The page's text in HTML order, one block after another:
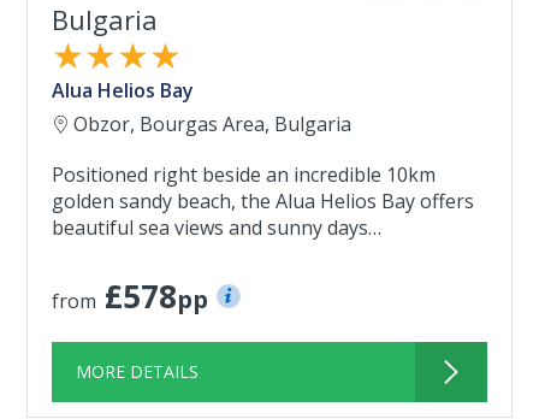
Bulgaria
★★★★
Alua Helios Bay
Obzor, Bourgas Area, Bulgaria
Positioned right beside an incredible 10km
golden sandy beach, the Alua Helios Bay offers
beautiful sea views and sunny days…
from £578pp
MORE DETAILS